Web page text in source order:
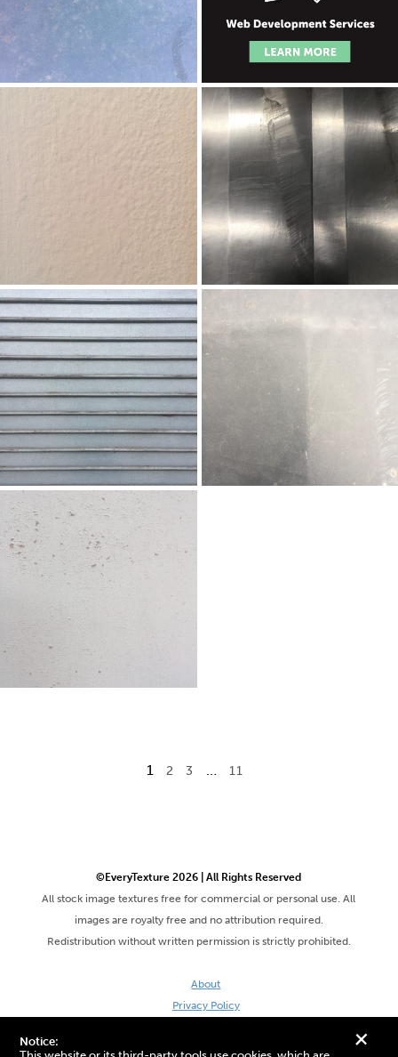
+
Notice:
1 2 3 11
©EveryTexture 2026 | All Rights Reserved
All stock image textures free for commercial or personal use. All
images are royalty free and no attribution required.
Redistribution without written permission is strictly prohibited.
About
Privacy Policy